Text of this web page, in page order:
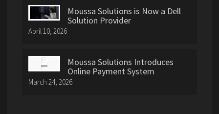
Moussa Solutions is Now a Dell
Solution Provider
April 10, 2026
Moussa Solutions Introduces
Online Payment System
March 24, 2026